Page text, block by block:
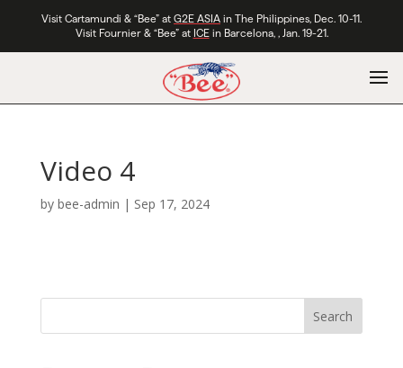
Visit Cartamundi & “Bee” at G2E ASIA in The Philippines, Dec. 10-11.
Visit Fournier & “Bee” at ICEin Barcelona, , Jan. 19-21.
Video 4
by bee-admin | Sep 17, 2024
Search